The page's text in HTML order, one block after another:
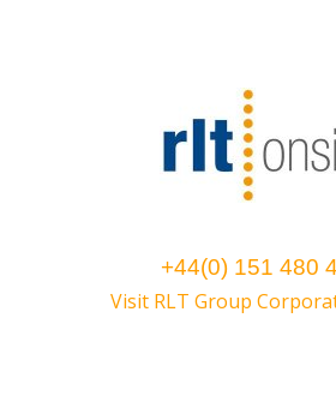
+44(0) 151 480
Visit RLT Group